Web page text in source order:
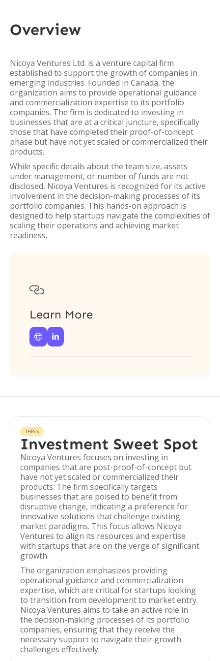
Overview
Nicoya Ventures Ltd. is a venture capital firm
established to support the growth of companies in
emerging industries. Founded in Canada, the
organization aims to provide operational guidance
and commercialization expertise to its portfolio
companies. The firm is dedicated to investing in
businesses that are at a critical juncture, specifically
those that have completed their proof-of-concept
phase but have not yet scaled or commercialized their
products.
While specific details about the team size, assets
under management, or number of funds are not
disclosed, Nicoya Ventures is recognized for its active
involvement in the decision-making processes of its
portfolio companies. This hands-on approach is
designed to help startups navigate the complexities of
scaling their operations and achieving market
readiness.

Learn More
 
THESIS
Investment Sweet Spot
Nicoya Ventures focuses on investing in
companies that are post-proof-of-concept but
have not yet scaled or commercialized their
products. The firm specifically targets
businesses that are poised to benefit from
disruptive change, indicating a preference for
innovative solutions that challenge existing
market paradigms. This focus allows Nicoya
Ventures to align its resources and expertise
with startups that are on the verge of significant
growth.
The organization emphasizes providing
operational guidance and commercialization
expertise, which are critical for startups looking
to transition from development to market entry.
Nicoya Ventures aims to take an active role in
the decision-making processes of its portfolio
companies, ensuring that they receive the
necessary support to navigate their growth
challenges effectively.